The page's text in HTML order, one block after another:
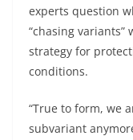
experts question
“chasing
strategy for
conditions.
“True to form, we
subvariant